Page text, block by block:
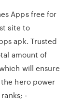
Apps free for
site to
apk. Trusted
amount of
will ensure
hero power
-